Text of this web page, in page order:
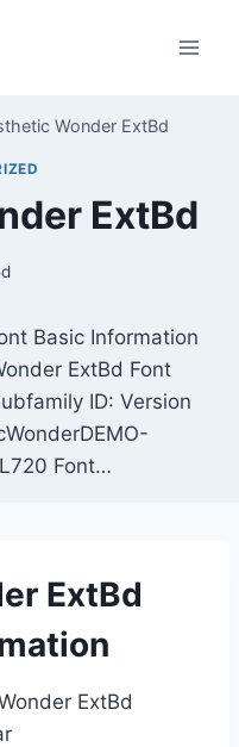
Wonder ExtBd
ExtBd
Basic Information
ExtBd Font
ID: Version
Font…
ExtBd
ExtBd